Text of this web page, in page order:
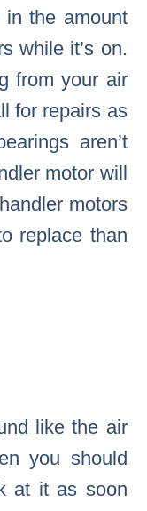
in the amount
while it’s on.
from your air
for repairs as
aren’t
motor will
motors
replace than
like the air
you should
at it as soon